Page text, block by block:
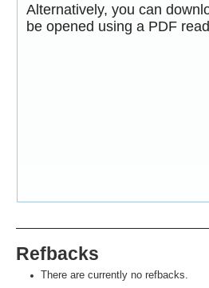
Alternatively, you can
be opened using a PDF
Refbacks
There are currently no refbacks.